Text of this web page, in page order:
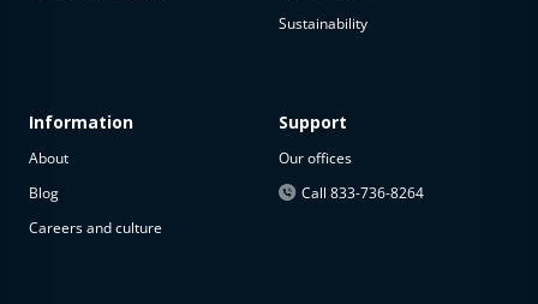
available
The
property is
available at
Information
About
Blog
Careers and culture
Sustainability
Support
Our offices
Call 833-736-8264